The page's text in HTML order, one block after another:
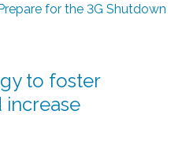
for the 3G Shutdown
to foster
increase